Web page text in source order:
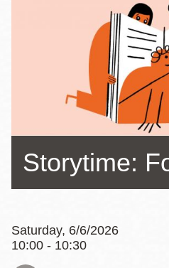
Storytime:
Saturday, 6/6/2026
10:00 - 10:30